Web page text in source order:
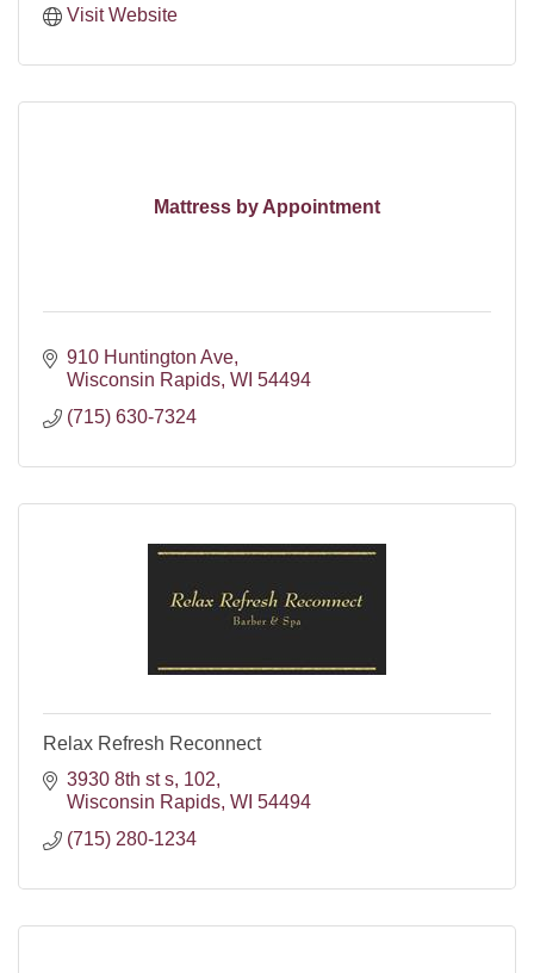
Visit Website
Mattress by Appointment
910 Huntington Ave
Wisconsin Rapids WI 54494
(715) 630-7324
Relax Refresh Reconnect
3930 8th st s 102
Wisconsin Rapids WI 54494
(715) 280-1234